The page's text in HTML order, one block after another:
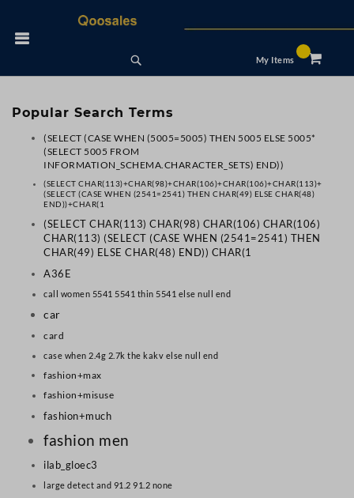
Content
My Items
Popular Search Terms
(SELECT (CASE WHEN (5005=5005) THEN 5005 ELSE 5005*
(SELECT 5005 FROM
INFORMATION_SCHEMA.CHARACTER_SETS) END))
(SELECT CHAR(113)+CHAR(98)+CHAR(106)+CHAR(106)+CHAR(113)+
(SELECT (CASE WHEN (2541=2541) THEN CHAR(49) ELSE CHAR(48)
END))+CHAR(1
(SELECT CHAR(113) CHAR(98) CHAR(106) CHAR(106)
CHAR(113) (SELECT (CASE WHEN (2541=2541) THEN
CHAR(49) ELSE CHAR(48) END)) CHAR(1
A36E
call women 5541 5541 thin 5541 else null end
car
card
case when 2.4g 2.7k the kakv else null end
fashion+max
fashion+misuse
fashion+much
fashion men
ilab_gloec3
large detect and 91.2 91.2 none